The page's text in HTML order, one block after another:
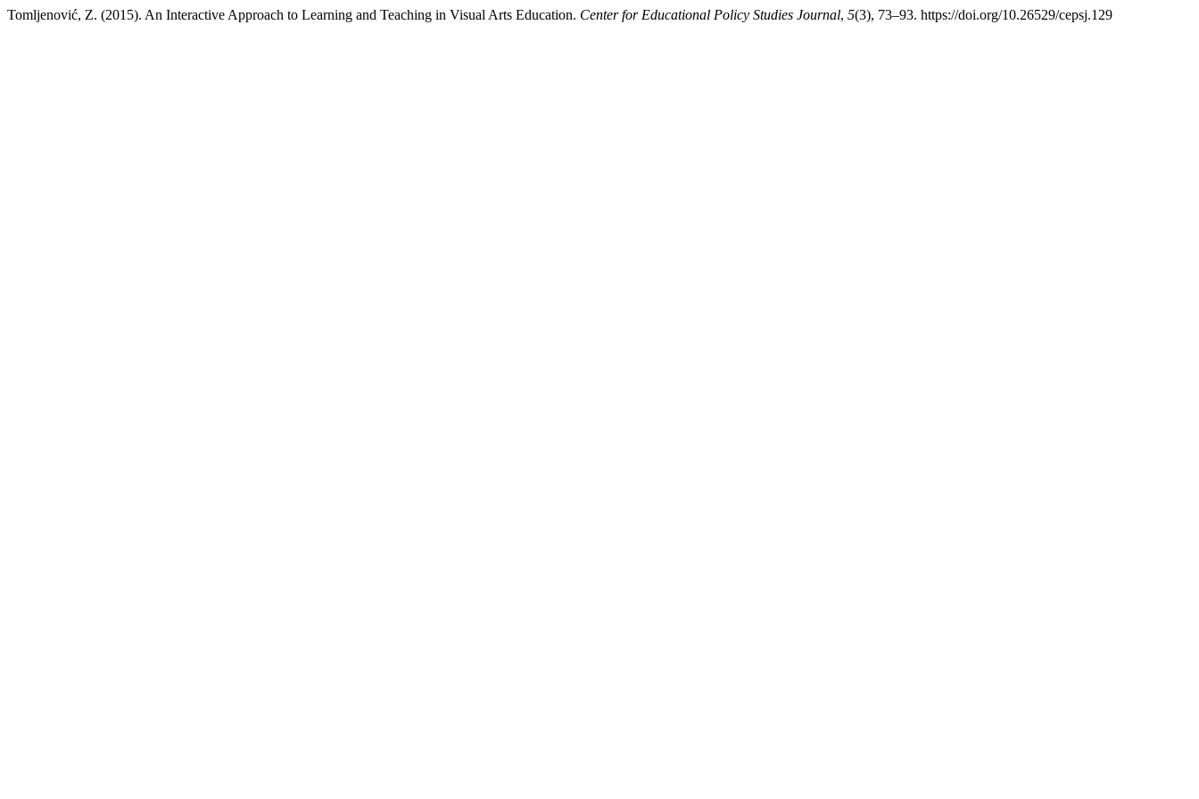
Tomljenović, Z. (2015). An Interactive Approach to Learning and Teaching in Visual Arts Education. Center for Educational Policy Studies Journal, 5(3), 73–93. https://doi.org/10.26529/cepsj.129